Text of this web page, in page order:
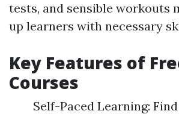
tests, and sensible workouts
up learners with necessary
Key Features of
Courses
Self-Paced Learning: